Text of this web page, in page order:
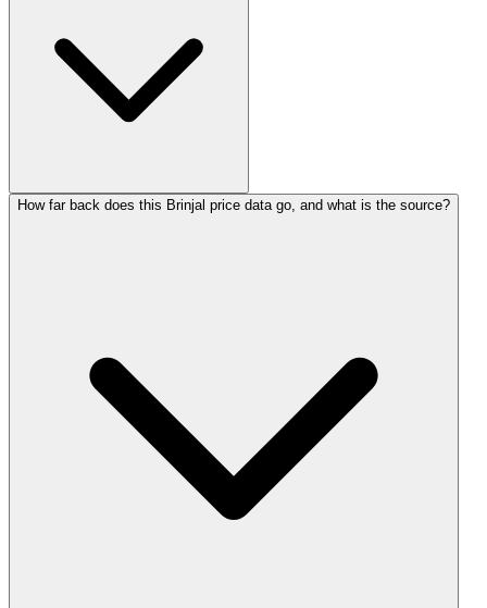
How far back does this Brinjal price data go, and what is the source?